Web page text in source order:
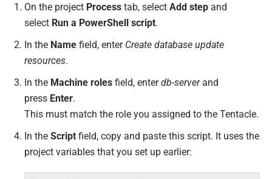
On the project Process tab, select Add step and
select Run a PowerShell script.
In the Name field, enter Create database update
resources.
In the Machine roles field, enterdb-serverand
press Enter.
This must match the role you assigned to the Tentacle.
In the Script field, copy and paste this script. It uses the
project variables that you set up earlier: